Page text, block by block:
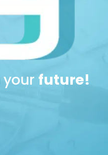
your future!